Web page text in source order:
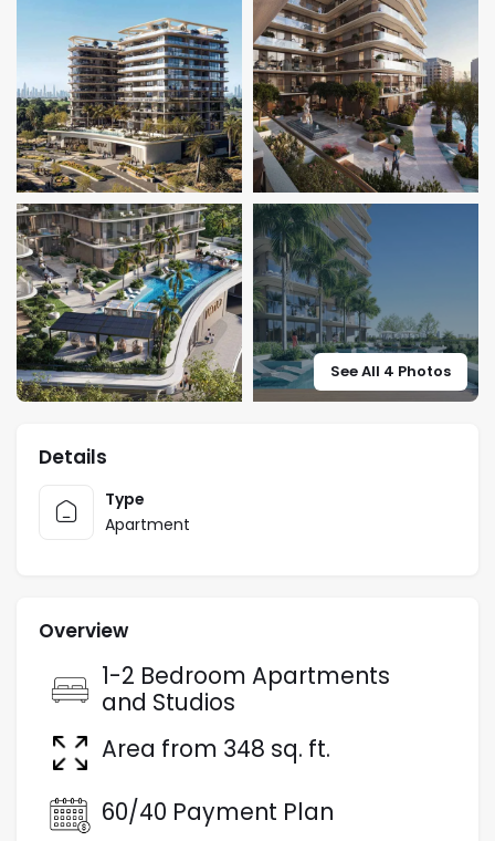
See All 4 Photos
Details
Type
Apartment
Overview
1-2 Bedroom Apartments
and Studios
Area from 348 sq. ft.
60/40 Payment Plan